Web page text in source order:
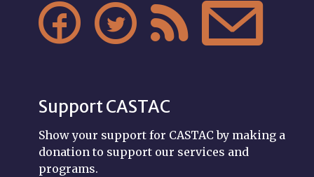
   
Support CASTAC
Show your support for CASTAC by making a
donation to support our services and
programs.